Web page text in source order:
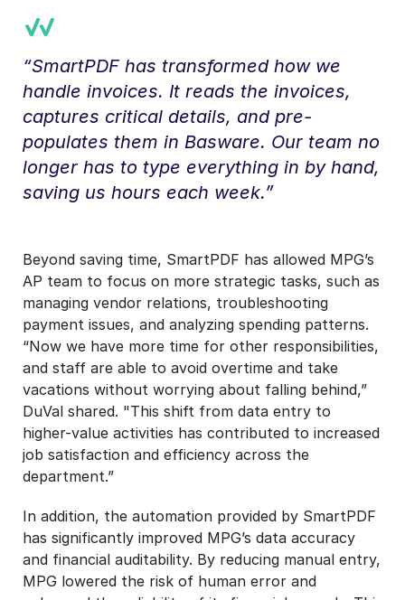
“SmartPDF has transformed how we
handle invoices. It reads the invoices,
captures critical details, and pre-
populates them in Basware. Our team no
longer has to type everything in by hand,
saving us hours each week.”
Beyond saving time, SmartPDF has allowed MPG’s
AP team to focus on more strategic tasks, such as
managing vendor relations, troubleshooting
payment issues, and analyzing spending patterns.
“Now we have more time for other responsibilities,
and staff are able to avoid overtime and take
vacations without worrying about falling behind,”
DuVal shared. "This shift from data entry to
higher-value activities has contributed to increased
job satisfaction and efficiency across the
department.”
In addition, the automation provided by SmartPDF
has significantly improved MPG’s data accuracy
and financial auditability. By reducing manual entry,
MPG lowered the risk of human error and